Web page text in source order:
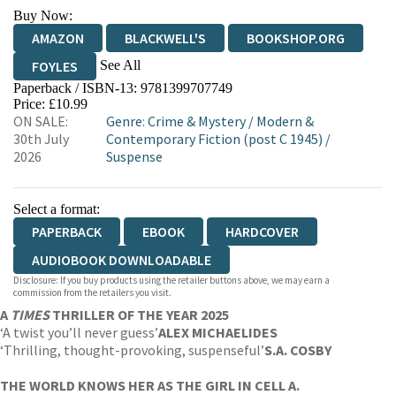
Buy Now:
AMAZON BLACKWELL'S
BOOKSHOP.ORG
FOYLES
See All
HIVE WATERSTONES
WORDERY
Paperback / ISBN-13: 9781399707749
Price: £10.99
ON SALE:
30th July
2026
Genre:Crime & Mystery/ Modern &
Contemporary Fiction (post C 1945) /
Suspense
Select a format:
PAPERBACK EBOOK
HARDCOVER
AUDIOBOOK DOWNLOADABLE
Disclosure: If you buy products using the retailer buttons above, we may earn a
commission from the retailers you visit.
A TIMESTHRILLER OF THE YEAR 2025
‘A twist you’ll never guess’ALEX MICHAELIDES
‘Thrilling, thought-provoking, suspenseful’S.A. COSBY
THE WORLD KNOWS HER AS THE GIRL IN CELL A.